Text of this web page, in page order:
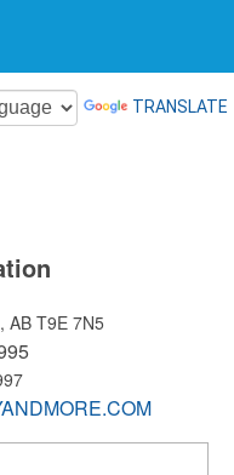
TRANSLATE
AB T9E 7N5